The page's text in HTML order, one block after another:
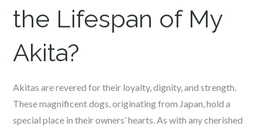
the Lifespan of My
Akita?
Akitas are revered for their loyalty, dignity, and strength.
These magnificent dogs, originating from Japan, hold a
special place in their owners’ hearts. As with any cherished